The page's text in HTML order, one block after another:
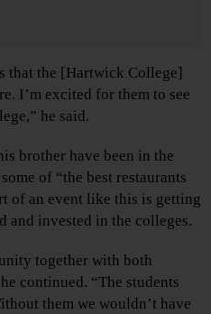
that the [Hartwick College]
I’m excited for them to see
he said.
brother have been in the
of “the best restaurants
of an event like this is getting
invested in the colleges.
together with both
continued. “The students
them we wouldn’t have